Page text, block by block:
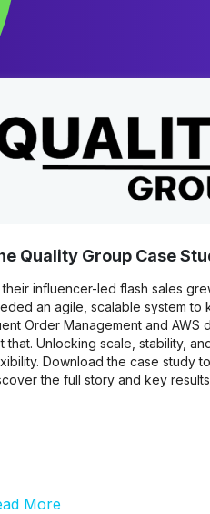
Quality Group Case
their influencer-led flash sales
an agile, scalable system to
Order Management and AWS
that. Unlocking scale, stability,
Download the case study to
the full story and key results
More